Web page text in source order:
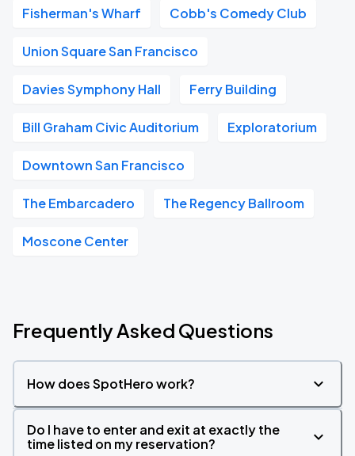
Fisherman's Wharf Cobb's Comedy Club
Union Square San Francisco
Davies Symphony Hall Ferry Building
Bill Graham Civic Auditorium Exploratorium
Downtown San Francisco
The Embarcadero The Regency Ballroom
Moscone Center
Frequently Asked Questions
How does SpotHero work?
Do I have to enter and exit at exactly the
time listed on my reservation?